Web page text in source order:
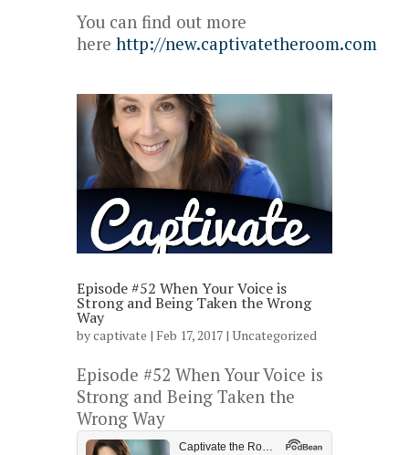
You can find out more
here http://new.captivatetheroom.com
Episode #52 When Your Voice is
Strong and Being Taken the Wrong
Way
bycaptivate | Feb 17, 2017 | Uncategorized
Episode #52 When Your Voice is
Strong and Being Taken the
Wrong Way